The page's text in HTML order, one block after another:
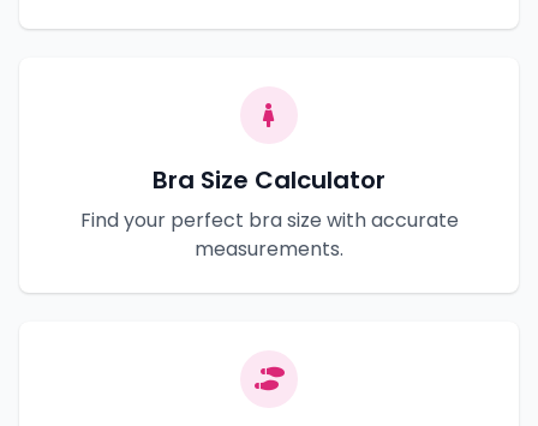
Bra Size Calculator
Find your perfect bra size with accurate
measurements.